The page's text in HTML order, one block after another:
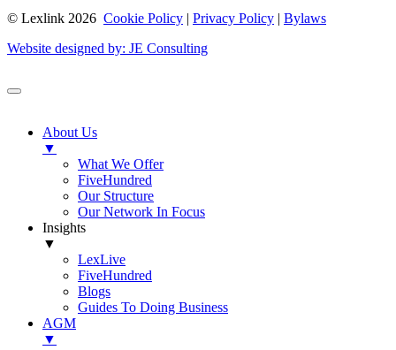
© Lexlink 2026 Cookie Policy | Privacy Policy | Bylaws
Website designed by: JE Consulting
About Us
▼
What We Offer
FiveHundred
Our Structure
Our Network In Focus
Insights
▼
LexLive
FiveHundred
Blogs
Guides To Doing Business
AGM
▼